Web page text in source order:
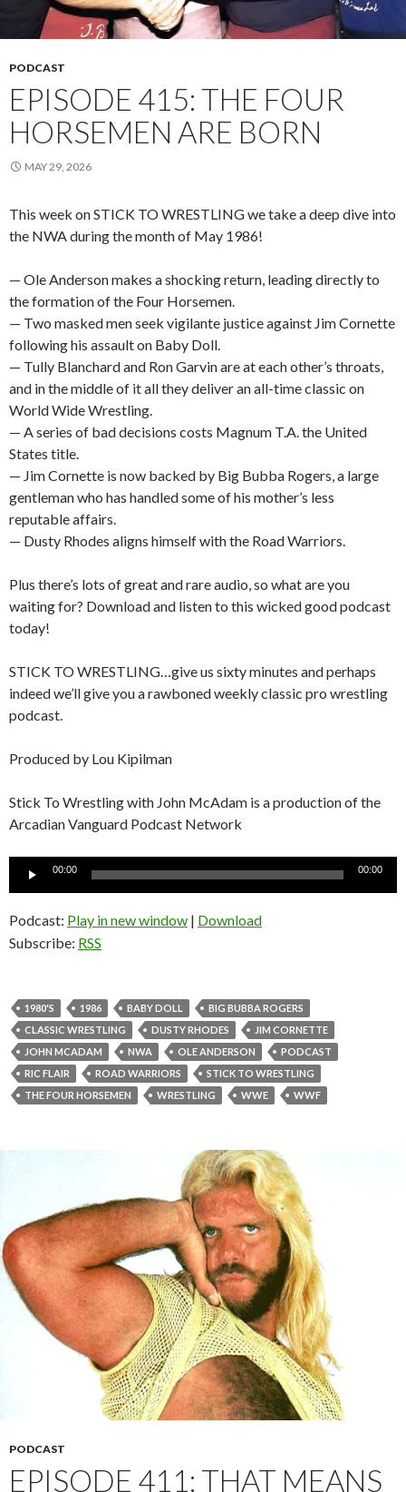
PODCAST
EPISODE 415: THE FOUR
HORSEMEN ARE BORN
MAY 29, 2026
This week on STICK TO WRESTLING we take a deep dive into
the NWA during the month of May 1986!
— Ole Anderson makes a shocking return, leading directly to
the formation of the Four Horsemen.
— Two masked men seek vigilante justice against Jim Cornette
following his assault on Baby Doll.
— Tully Blanchard and Ron Garvin are at each other’s throats,
and in the middle of it all they deliver an all-time classic on
World Wide Wrestling.
— A series of bad decisions costs Magnum T.A. the United
States title.
— Jim Cornette is now backed by Big Bubba Rogers, a large
gentleman who has handled some of his mother’s less
reputable affairs.
— Dusty Rhodes aligns himself with the Road Warriors.
Plus there’s lots of great and rare audio, so what are you
waiting for? Download and listen to this wicked good podcast
today!
STICK TO WRESTLING…give us sixty minutes and perhaps
indeed we’ll give you a rawboned weekly classic pro wrestling
podcast.
Produced by Lou Kipilman
Stick To Wrestling with John McAdam is a production of the
Arcadian Vanguard Podcast Network
00:00 00:00
Podcast: Play in new window | Download
Subscribe: RSS
1980'S 1986 BABY DOLL
BIG BUBBA ROGERS
CLASSIC WRESTLING
DUSTY RHODES
JIM CORNETTE
JOHN MCADAM
NWA OLE ANDERSON
PODCAST
RIC FLAIR
ROAD WARRIORS
STICK TO WRESTLING
THE FOUR HORSEMEN
WRESTLING WWE WWF
PODCAST
EPISODE 411: THAT MEANS